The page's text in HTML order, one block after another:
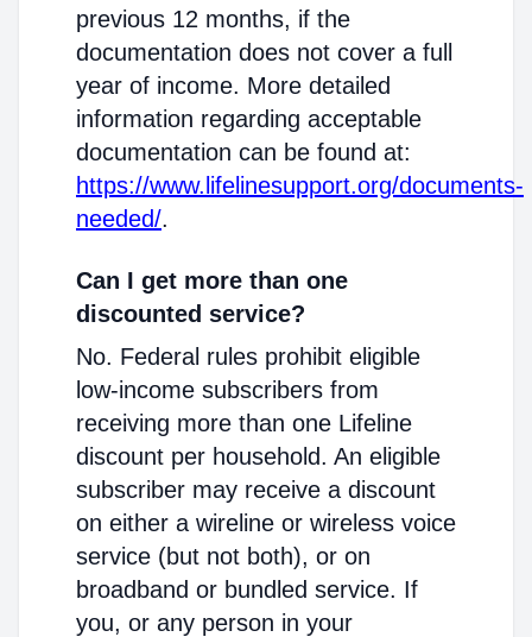
previous 12 months, if the
documentation does not cover a full
year of income. More detailed
information regarding acceptable
documentation can be found at:
https://www.lifelinesupport.org/documents-
needed/.
Can I get more than one
discounted service?
No. Federal rules prohibit eligible
low-income subscribers from
receiving more than one Lifeline
discount per household. An eligible
subscriber may receive a discount
on either a wireline or wireless voice
service (but not both), or on
broadband or bundled service. If
you, or any person in your